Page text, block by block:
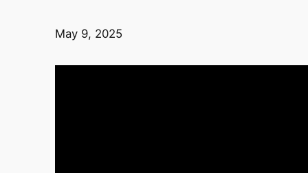
May 9, 2025